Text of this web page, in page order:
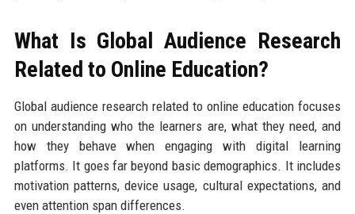
What Is Global Audience Research
Related to Online Education?
Global audience research related to online education focuses
on understanding who the learners are, what they need, and
how they behave when engaging with digital learning
platforms. It goes far beyond basic demographics. It includes
motivation patterns, device usage, cultural expectations, and
even attention span differences.